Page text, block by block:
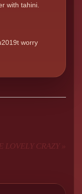
with tahini.
worry
LOVELY CRAZY »